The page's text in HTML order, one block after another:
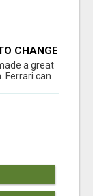
CHANGE
a great
Ferrari can